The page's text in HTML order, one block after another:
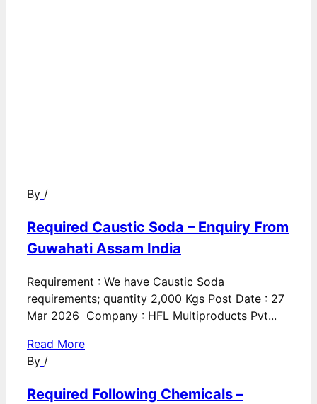
By /
Required Caustic Soda – Enquiry From
Guwahati Assam India
Requirement : We have Caustic Soda
requirements; quantity 2,000 Kgs Post Date : 27
Mar 2026 Company : HFL Multiproducts Pvt...
Read More
By /
Required Following Chemicals –